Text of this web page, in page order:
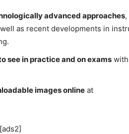
advanced approaches
as recent developments in
see in practice and on exams
images online at
[ads2]